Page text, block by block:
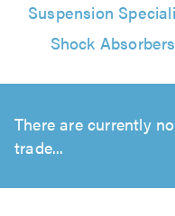
Suspension
Shock Absorbers
There are currently
trade...